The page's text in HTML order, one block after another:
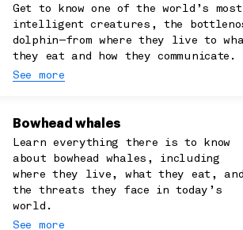
Get to know one of the world’s most
intelligent creatures, the
dolphin—from where they live to
they eat and how they communicate.
See more
Bowhead whales
Learn everything there is to know
about bowhead whales, including
where they live, what they eat, and
the threats they face in today’s
world.
See more